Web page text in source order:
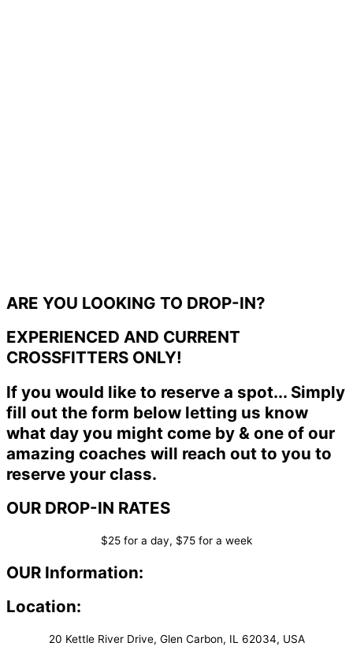
ARE YOU LOOKING TO DROP-IN?
EXPERIENCED AND CURRENT
CROSSFITTERS ONLY!
If you would like to reserve a spot... Simply
fill out the form below letting us know
what day you might come by & one of our
amazing coaches will reach out to you to
reserve your class.
OUR DROP-IN RATES
$25 for a day, $75 for a week
OUR Information:
Location:
20 Kettle River Drive, Glen Carbon, IL 62034, USA